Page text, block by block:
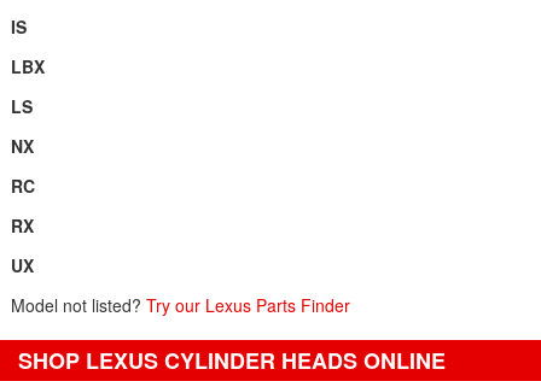
IS
LBX
LS
NX
RC
RX
UX
Model not listed? Try our Lexus Parts Finder
SHOP LEXUS CYLINDER HEADS ONLINE